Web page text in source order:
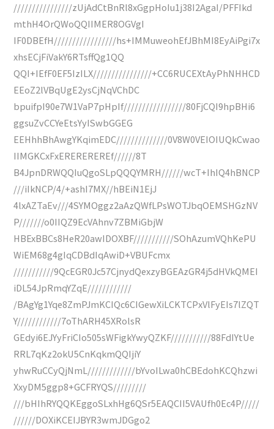
////////////////zUjAdCtBnRl8xGgpHoIu1j38I2AgaI/PFFIkd
mthH4OrQWoQQIIMER8OGVgI
IF0DBEfH/////////////////hs+IMMuweohEfJBhMI8EyAiPgi7x
xhsECjFiVakY6RTsffQg1QQ
QQI+IEfF0EF5IzILX////////////////+CC6RUCEXtAyPhNHHCD
EEoZ2lVBqUgE2ysCjNqVChDC
bpuifpI90e7W1VaP7pHpIf/////////////////80FjCQI9hpBHi6
ggsuZvCCYeEtsYyISwbGGEG
EEHhhBhAwgYKqimEDC//////////////0V8W0VEIOIUQkCwao
IIMGKCxFxEREREREREf//////8T
B4JpnDRWQQIuQgoSLpQQQYMRH//////wcT+IhIQ4hBNCP
///iIkNCP/4/+ashI7MX//hBEiN1EjJ
4lxAZTaEv///4SYMOggz2aAzQWfLPsWOTJbqOEMSHGzNV
P///////o0IIQZ9EcVAhnv7ZBMiGbjW
HBExBBCs8HeR20awIDOXBF///////////SOhAzumVQhKePU
WiEM68g4gIqCDBdIqAwiD+VBUFcmx
///////////9QcEGR0Jc57CjnydQexzyBGEAzGR4j5dHVkQMEI
iDL54JpRmqYZqE////////////
/BAgYg1Yqe8ZmPJmKCIQc6CIGewXiLCKTCPxVlFyEIs7lZQT
Y////////////7oThARH45XRolsR
GEdyi6EJYyFriCIo505sWFigkYwyQZKF///////////88FdIYtUe
RRL7qKz2okU5CnKqkmQQIjiY
yhwRuCCyQjNmL/////////////bYvoILwa0hCBEdohKCQhzwi
XxyDM5ggp8+GCFRYQS/////////
///bHIhRYQQKEggoSLxhHg6QSr5EAQCII5VAUfh0Ec4P/////
//////DOXiKCEIJBYR3wmJDGgo2